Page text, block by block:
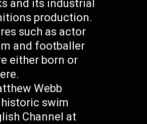
and its industrial
production.
such as actor
and footballer
either born or
Webb
swim
Channel at